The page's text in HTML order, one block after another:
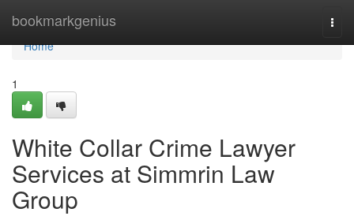
bookmarkgenius
Home
Home
1
White Collar Crime Lawyer
Services at Simmrin Law
Group